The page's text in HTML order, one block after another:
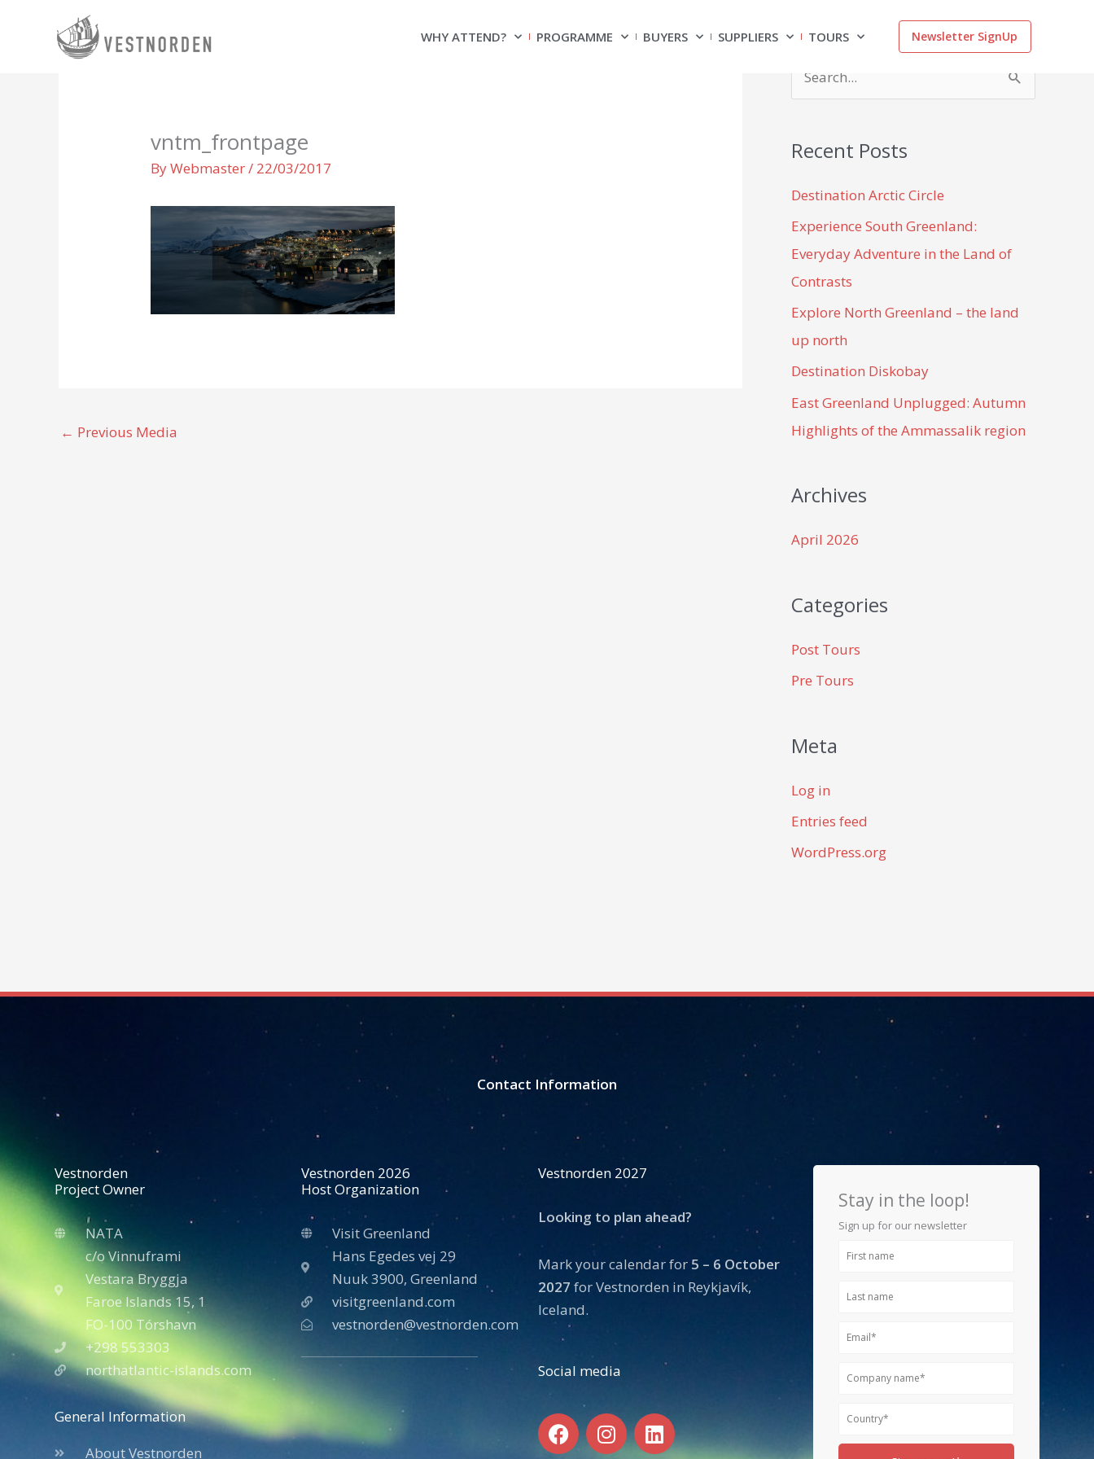
WHY ATTEND? PROGRAMME BUYERS SUPPLIERS TOURS Newsletter SignUp
vntm_frontpage
ByWebmaster/ 22/03/2017
← Previous Media
r
c
h
f
o
Recent Posts
Destination Arctic Circle
Experience South Greenland:
Everyday Adventure in the Land of
Contrasts
Explore North Greenland – the land
up north
Destination Diskobay
East Greenland Unplugged: Autumn
Highlights of the Ammassalik region
Archives
April 2026
Categories
Post Tours
Pre Tours
Meta
Log in
Entries feed
WordPress.org
Contact Information
Vestnorden
Project Owner
NATA
c/o Vinnuframi
Vestara Bryggja
Faroe Islands 15, 1
FO-100 Tórshavn
+298 553303
northatlantic-islands.com
General Information
About Vestnorden
Vestnorden 2026
Host Organization
Visit Greenland
Hans Egedes vej 29
Nuuk 3900, Greenland
visitgreenland.com
vestnorden@vestnorden.com
Vestnorden 2027
Looking to plan ahead?
Mark your calendar for 5 – 6 October
2027 for Vestnorden in Reykjavík,
Iceland.
Social media
F
a
I
n
L
i
Stay in the loop!
Sign up for our newsletter
First
Last
Email
Company
Country